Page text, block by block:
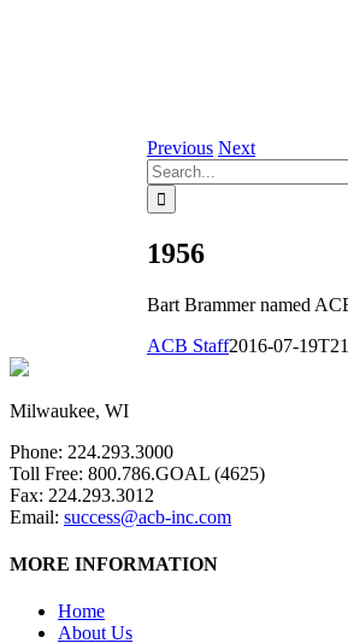
Previous Next
Search
for:
1956
Bart Brammer named
ACB Staff2016-07-
Milwaukee, WI
Phone: 224.293.3000
Toll Free: 800.786.GOAL (4625)
Fax: 224.293.3012
Email: success@acb-inc.com
MORE INFORMATION
Home
About Us